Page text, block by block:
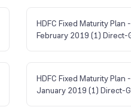
HDFC Fixed Maturity Plan
February 2019 (1) Direct-
HDFC Fixed Maturity Plan
January 2019 (1) Direct-